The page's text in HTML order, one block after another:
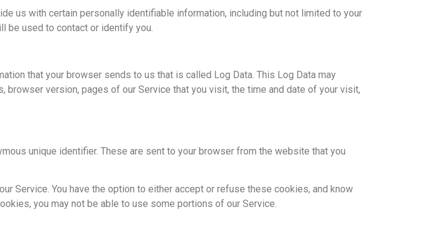
us with certain personally identifiable information, including but not limited to your
be used to contact or identify you.
that your browser sends to us that is called Log Data. This Log Data may
browser version, pages of our Service that you visit, the time and date of your visit,
unique identifier. These are sent to your browser from the website that you
Service. You have the option to either accept or refuse these cookies, and know
you may not be able to use some portions of our Service.